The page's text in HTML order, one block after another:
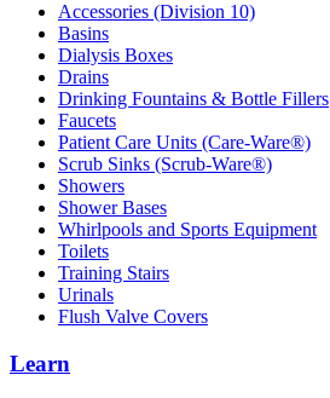
Accessories (Division 10)
Basins
Dialysis Boxes
Drains
Drinking Fountains & Bottle Fillers
Faucets
Patient Care Units (Care-Ware®)
Scrub Sinks (Scrub-Ware®)
Showers
Shower Bases
Whirlpools and Sports Equipment
Toilets
Training Stairs
Urinals
Flush Valve Covers
Learn